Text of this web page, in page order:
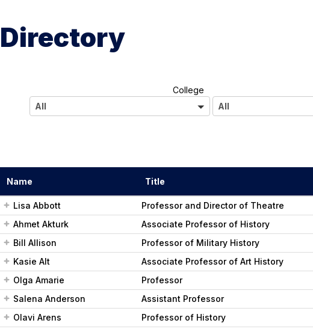
Directory
College
l
l
All All
Name Title
Lisa Abbott Professor and Director of Theatre
Ahmet Akturk
Associate Professor of History
Bill Allison
Professor of Military History
Kasie Alt
Associate Professor of Art History
Olga Amarie
Professor
Salena Anderson
Assistant Professor
Olavi Arens
Professor of History